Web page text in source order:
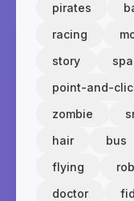
pirates
racing
story
point-and-
zombie
hair
bus
flying
doctor